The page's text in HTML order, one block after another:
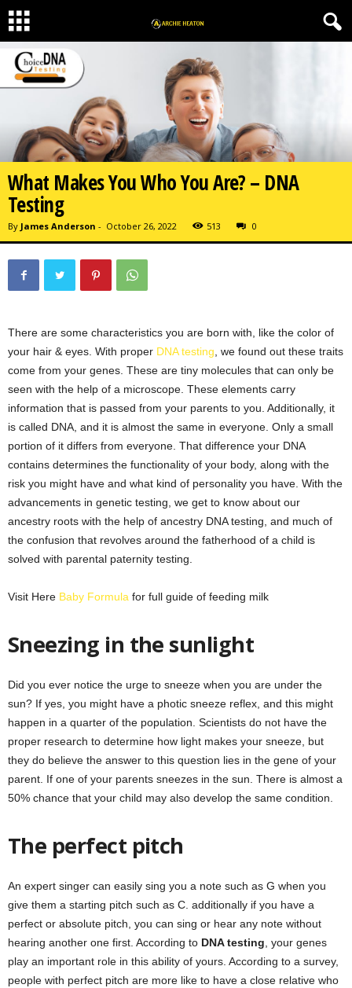
What Makes You Who You Are? – DNA
Testing
By James Anderson - October 26, 2022 513 0
There are some characteristics you are born with, like the color of
your hair & eyes. With proper DNA testing, we found out these traits
come from your genes. These are tiny molecules that can only be
seen with the help of a microscope. These elements carry
information that is passed from your parents to you. Additionally, it
is called DNA, and it is almost the same in everyone. Only a small
portion of it differs from everyone. That difference your DNA
contains determines the functionality of your body, along with the
risk you might have and what kind of personality you have. With the
advancements in genetic testing, we get to know about our
ancestry roots with the help of ancestry DNA testing, and much of
the confusion that revolves around the fatherhood of a child is
solved with parental paternity testing.
Visit Here Baby Formula for full guide of feeding milk
Sneezing in the sunlight
Did you ever notice the urge to sneeze when you are under the
sun? If yes, you might have a photic sneeze reflex, and this might
happen in a quarter of the population. Scientists do not have the
proper research to determine how light makes your sneeze, but
they do believe the answer to this question lies in the gene of your
parent. If one of your parents sneezes in the sun. There is almost a
50% chance that your child may also develop the same condition.
The perfect pitch
An expert singer can easily sing you a note such as G when you
give them a starting pitch such as C. additionally if you have a
perfect or absolute pitch, you can sing or hear any note without
hearing another one first. According to DNA testing, your genes
play an important role in this ability of yours. According to a survey,
people with perfect pitch are more like to have a close relative who